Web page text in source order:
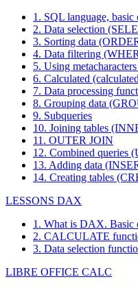
1. SQL language, basic
2. Data selection
3. Sorting data
4. Data filtering
5. Using
6. Calculated
7. Data processing
8. Grouping data
9. Subqueries
10. Joining tables
11. OUTER JOIN
12. Combined queries
13. Adding data
14. Creating tables
LESSONS DAX
1. What is DAX. Basic
2. CALCULATE
3. Data selection
LIBRE OFFICE CALC